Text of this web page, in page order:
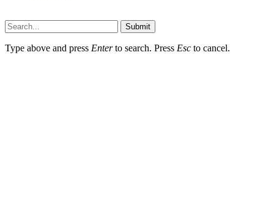
Submit
Type above and press Enterto search. Press Esc to cancel.